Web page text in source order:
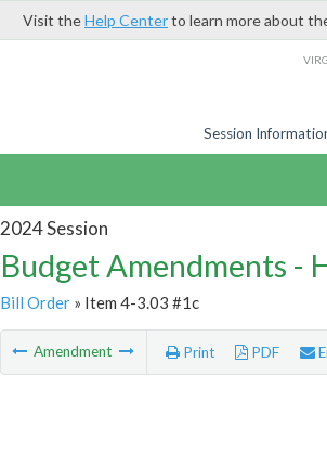
Visit theHelp Centerto learn more about
Session
2024 Session
Budget Amendments -
Bill Order» Item 4-3.03 #1c
Amendment Print PDF